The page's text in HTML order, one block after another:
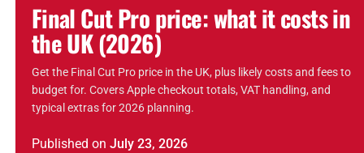
Final Cut Pro price: what it costs in
the UK (2026)
Get the Final Cut Pro price in the UK, plus likely costs and fees to
budget for. Covers Apple checkout totals, VAT handling, and
typical extras for 2026 planning.
Published on July 23, 2026